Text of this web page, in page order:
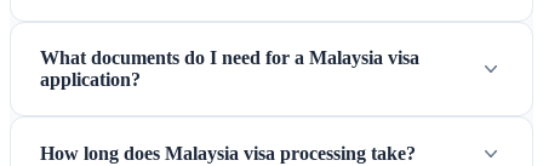
friendly locals who appreciate cultural awareness.
What documents do I need for a Malaysia visa
application?
How long does Malaysia visa processing take?